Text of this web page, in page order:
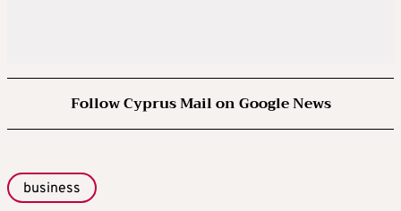
Follow Cyprus Mail on Google News
business